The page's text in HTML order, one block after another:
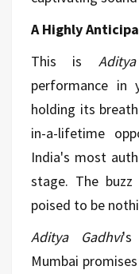
A Highly
This is
performance in
holding its
in-a-lifetime
India's most
stage. The
poised to be
Aditya Gadhvi's
Mumbai